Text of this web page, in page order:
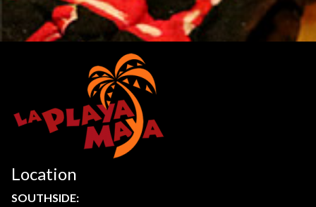
Location
SOUTHSIDE: